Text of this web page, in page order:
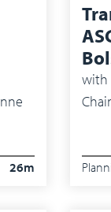
26m
with